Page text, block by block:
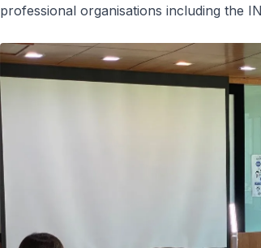
professional organisations including the